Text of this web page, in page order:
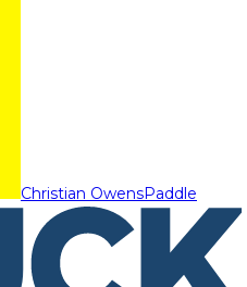
Christian OwensPaddle